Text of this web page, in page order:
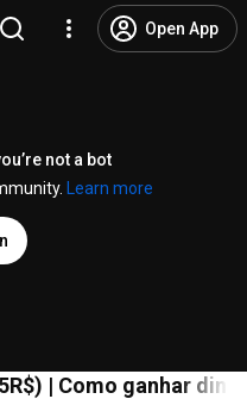
Open App
not a bot
Learn more
| Como ganhar